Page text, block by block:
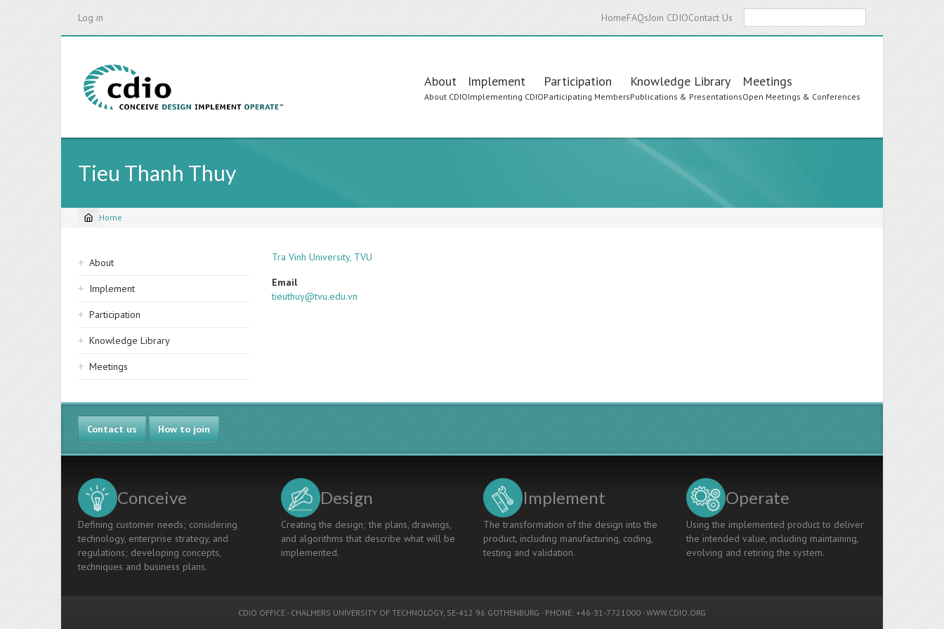
Log in HomeFAQsJoin CDIOContact Us
Main
navigation
About
About CDIO
Implement
Implementing CDIO
Participation
Participating Members
Knowledge Library
Publications & Presentations
Meetings
Open Meetings & Conferences
Tieu Thanh Thuy
Breadcrumb
Home
Sidebar
navigation
About
Implement
Participation
Knowledge Library
Meetings
Tra Vinh University, TVU
Email
tieuthuy@tvu.edu.vn
Contact us How to join
Conceive
Defining customer needs; considering
technology, enterprise strategy, and
regulations; developing concepts,
techniques and business plans.
Design
Creating the design; the plans, drawings,
and algorithms that describe what will be
implemented.
Implement
The transformation of the design into the
product, including manufacturing, coding,
testing and validation.
Operate
Using the implemented product to deliver
the intended value, including maintaining,
evolving and retiring the system.
CDIO OFFICE - CHALMERS UNIVERSITY OF TECHNOLOGY, SE-412 96 GOTHENBURG - PHONE: +46-31-7721000 -WWW.CDIO.ORG